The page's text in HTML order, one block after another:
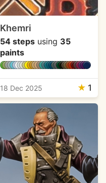
Khemri
54 stepsusing 35
paints
18 Dec 2025 ★ 1